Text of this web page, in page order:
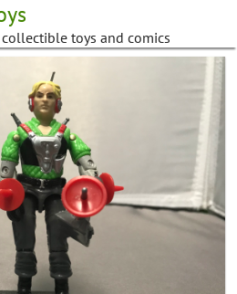
toys and comics